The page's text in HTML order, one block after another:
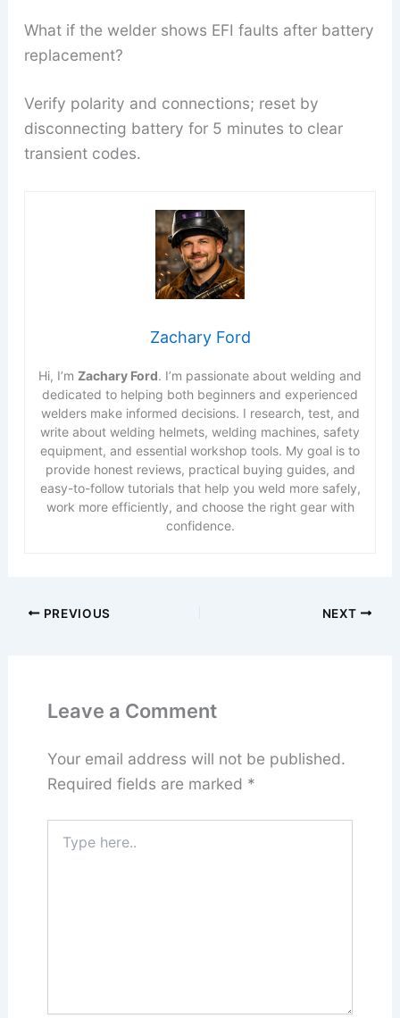
What if the welder shows EFI faults after battery
replacement?
Verify polarity and connections; reset by
disconnecting battery for 5 minutes to clear
transient codes.
Zachary Ford
Hi, I’m Zachary Ford. I’m passionate about welding and
dedicated to helping both beginners and experienced
welders make informed decisions. I research, test, and
write about welding helmets, welding machines, safety
equipment, and essential workshop tools. My goal is to
provide honest reviews, practical buying guides, and
easy-to-follow tutorials that help you weld more safely,
work more efficiently, and choose the right gear with
confidence.
PREVIOUS NEXT
Leave a Comment
Your email address will not be published.
Required fields are marked *
here..